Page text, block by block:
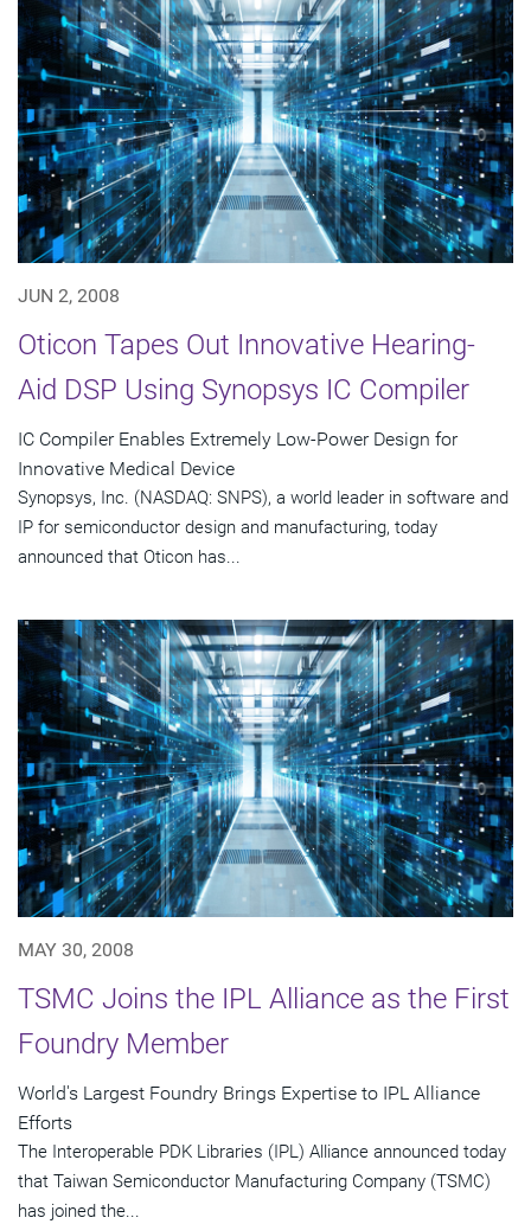
JUN 2, 2008
Oticon Tapes Out Innovative Hearing-
Aid DSP Using Synopsys IC Compiler
IC Compiler Enables Extremely Low-Power Design for
Innovative Medical Device
Synopsys, Inc. (NASDAQ: SNPS), a world leader in software and
IP for semiconductor design and manufacturing, today
announced that Oticon has...
MAY 30, 2008
TSMC Joins the IPL Alliance as the First
Foundry Member
World's Largest Foundry Brings Expertise to IPL Alliance
Efforts
The Interoperable PDK Libraries (IPL) Alliance announced today
that Taiwan Semiconductor Manufacturing Company (TSMC)
has joined the...